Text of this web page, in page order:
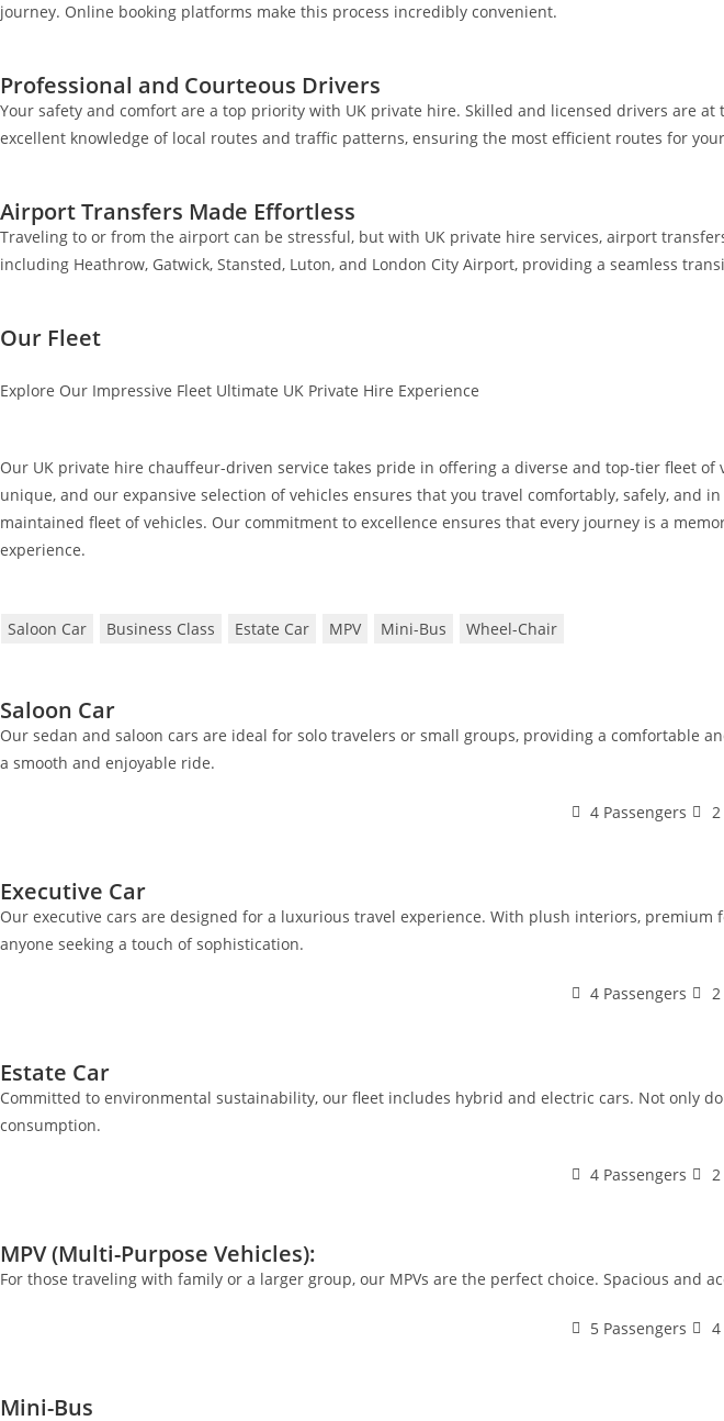
journey. Online booking platforms make this process incredibly convenient.
Professional and Courteous Drivers
Your safety and comfort are a top priority with UK private hire. Skilled and licensed drivers are
excellent knowledge of local routes and traffic patterns, ensuring the most efficient routes for
Airport Transfers Made Effortless
Traveling to or from the airport can be stressful, but with UK private hire services, airport
including Heathrow, Gatwick, Stansted, Luton, and London City Airport, providing a seamless
Our Fleet
Explore Our Impressive Fleet Ultimate UK Private Hire Experience
Our UK private hire chauffeur-driven service takes pride in offering a diverse and top-tier fleet
unique, and our expansive selection of vehicles ensures that you travel comfortably, safely,
maintained fleet of vehicles. Our commitment to excellence ensures that every journey is a
experience.
Saloon Car Business Class Estate Car MPV Mini-Bus Wheel-Chair
Saloon Car
Our sedan and saloon cars are ideal for solo travelers or small groups, providing a comfortable
a smooth and enjoyable ride.
4 Passengers 2
Executive Car
Our executive cars are designed for a luxurious travel experience. With plush interiors,
anyone seeking a touch of sophistication.
4 Passengers 2
Estate Car
Committed to environmental sustainability, our fleet includes hybrid and electric cars. Not only
consumption.
4 Passengers 2
MPV (Multi-Purpose Vehicles):
For those traveling with family or a larger group, our MPVs are the perfect choice. Spacious and
5 Passengers 4
Mini-Bus